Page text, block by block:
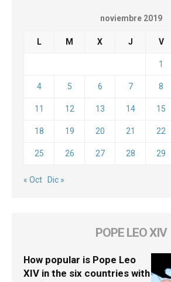
noviembre 2019
L M X J V
1
4 5 6 7 8
11 12 13 14 15
18 19 20 21 22
25 26 27 28 29
« Oct Dic »
POPE LEO XIV
How popular is Pope Leo
XIV in the six countries with